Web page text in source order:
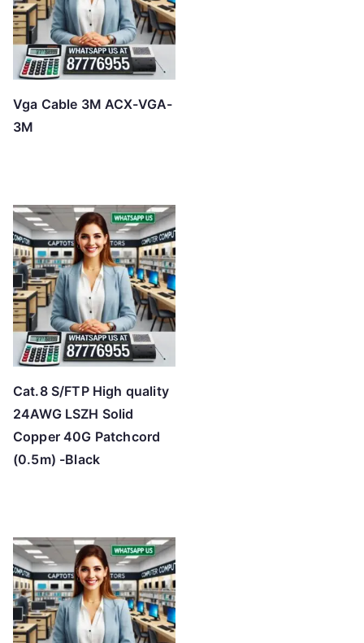
Vga Cable 3M ACX-VGA-
3M
Cat.8 S/FTP High quality
24AWG LSZH Solid
Copper 40G Patchcord
(0.5m) -Black